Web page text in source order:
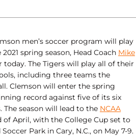
men’s soccer program will play
spring season, Head Coach Mike
today. The Tigers will play all of their
including three teams the
Clemson will enter the spring
record against five of its six
The season will lead to the NCAA
of April, with the College Cup set to
Park in Cary, N.C., on May 7-9.